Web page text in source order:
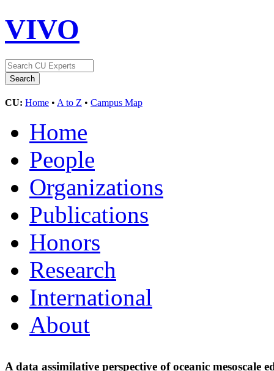
VIVO
CU: Home • A to Z • Campus Map
Home
People
Organizations
Publications
Honors
Research
International
About
A data assimilative perspective of oceanic